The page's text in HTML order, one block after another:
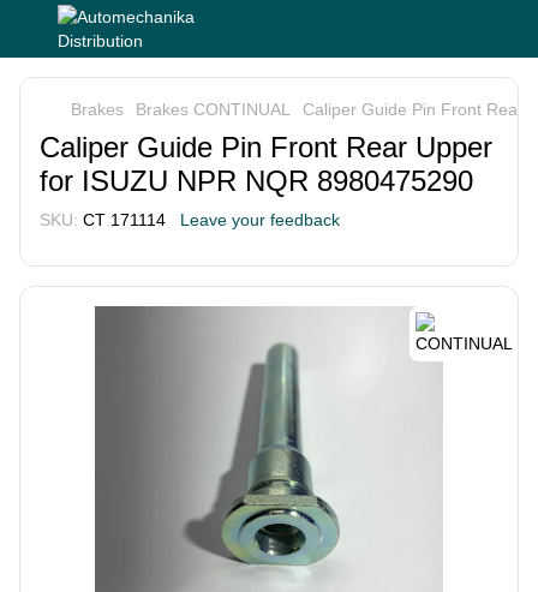
Brakes Brakes CONTINUAL Caliper Guide Pin Front Rear
Caliper Guide Pin Front Rear Upper
for ISUZU NPR NQR 8980475290
SKU: СТ 171114 Leave your feedback